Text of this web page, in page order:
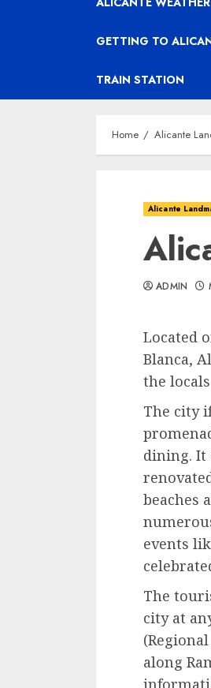
GETTING TO
TRAIN STATION
Home Alicante
Alicante
ADMIN
Located
Blanca,
the
The city
dining. It
beaches
events
The
city at
along